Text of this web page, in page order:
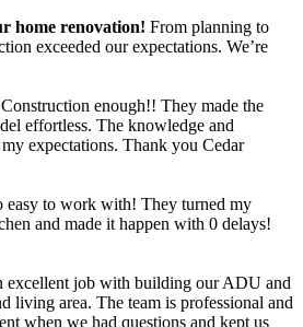
home renovation! From planning to
exceeded our expectations. We’re
enough!! They made the
effortless. The knowledge and
expectations. Thank you Cedar
easy to work with! They turned my
and made it happen with 0 delays!
excellent job with building our ADU and
living area. The team is professional and
when we had questions and kept us